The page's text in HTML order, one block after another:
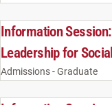
Information
Leadership for
Admissions - Graduate